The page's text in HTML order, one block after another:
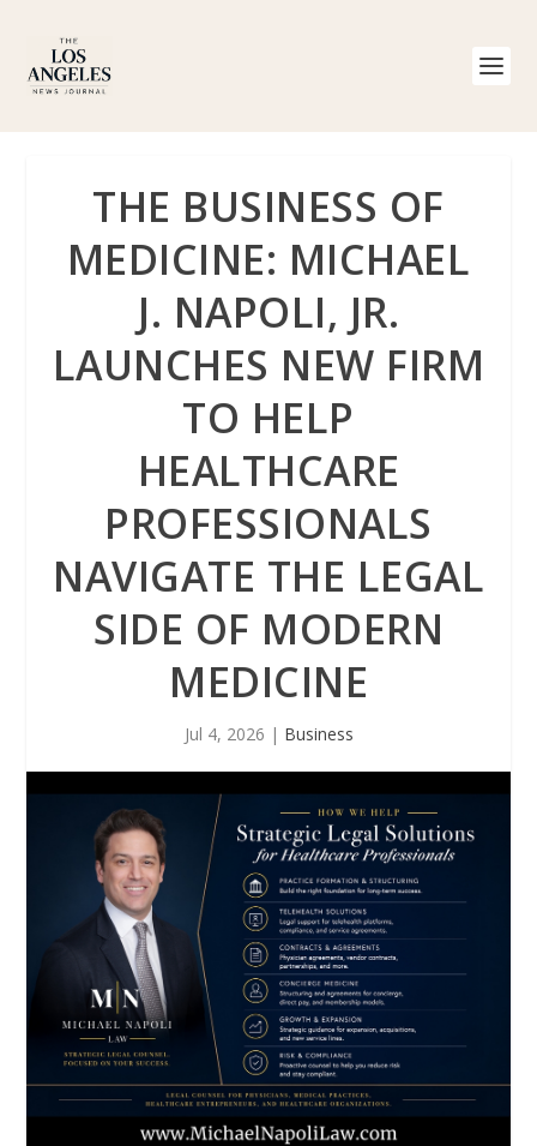
THE BUSINESS OF
MEDICINE: MICHAEL
J. NAPOLI, JR.
LAUNCHES NEW FIRM
TO HELP
HEALTHCARE
PROFESSIONALS
NAVIGATE THE LEGAL
SIDE OF MODERN
MEDICINE
Jul 4, 2026 | Business